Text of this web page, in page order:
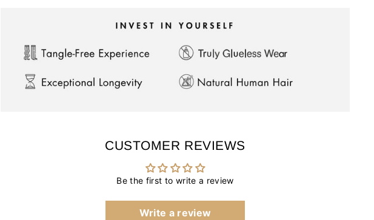
CUSTOMER REVIEWS
Be the first to write a review
Write a review